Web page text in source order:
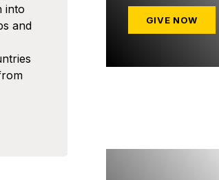
into
and
GIVE NOW